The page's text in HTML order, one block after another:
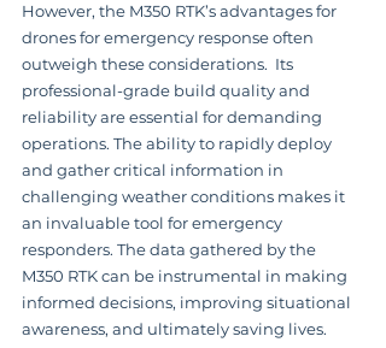
However, the M350 RTK’s advantages for
drones for emergency response often
outweigh these considerations.  Its
professional-grade build quality and
reliability are essential for demanding
operations. The ability to rapidly deploy
and gather critical information in
challenging weather conditions makes it
an invaluable tool for emergency
responders. The data gathered by the
M350 RTK can be instrumental in making
informed decisions, improving situational
awareness, and ultimately saving lives.